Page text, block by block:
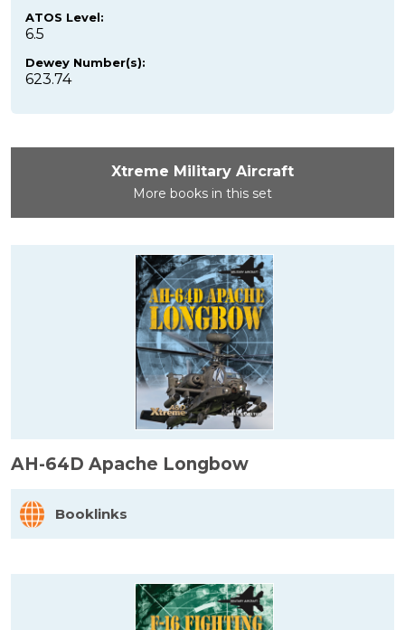
ATOS Level:
6.5
Dewey Number(s):
623.74
Xtreme Military Aircraft
More books in this set
AH-64D Apache Longbow
Booklinks